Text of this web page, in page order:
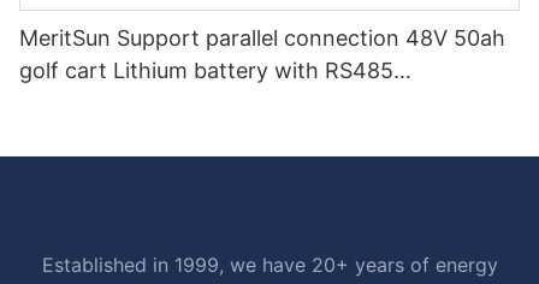
MeritSun Support parallel connection 48V 50ah
golf cart Lithium battery with RS485
Established in 1999, we have 20+ years of energy